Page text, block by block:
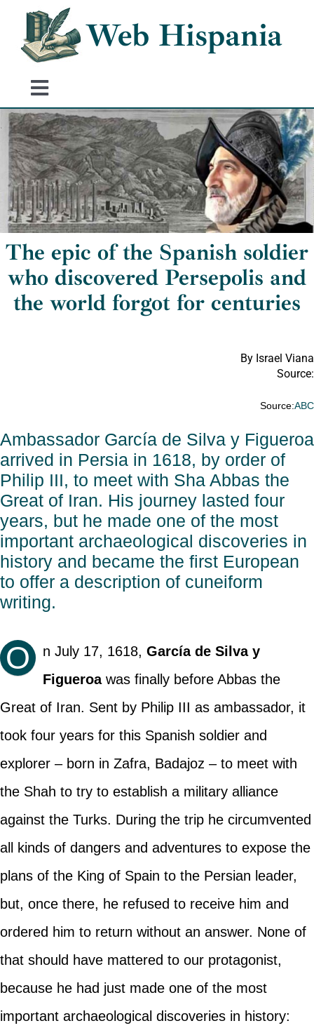
Web Hispania
Toggle
Navigation
Home
History of Spain
Historical Events
The epic of the Spanish soldier
who discovered Persepolis and
the world forgot for centuries
By Israel Viana
Source:
Source:ABC
Ambassador García de Silva y Figueroa
arrived in Persia in 1618, by order of
Philip III, to meet with Sha Abbas the
Great of Iran. His journey lasted four
years, but he made one of the most
important archaeological discoveries in
history and became the first European
to offer a description of cuneiform
writing.
O n July 17, 1618, García de Silva y
Figueroawas finally before Abbas the
Great of Iran. Sent by Philip III as ambassador, it
took four years for this Spanish soldier and
explorer – born in Zafra, Badajoz – to meet with
the Shah to try to establish a military alliance
against the Turks. During the trip he circumvented
all kinds of dangers and adventures to expose the
plans of the King of Spain to the Persian leader,
but, once there, he refused to receive him and
ordered him to return without an answer. None of
that should have mattered to our protagonist,
because he had just made one of the most
important archaeological discoveries in history: